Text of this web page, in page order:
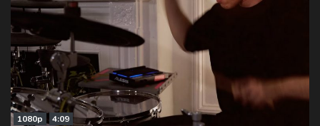
1080p 4:09